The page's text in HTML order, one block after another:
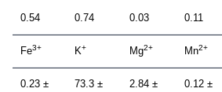
0.54 0.74 0.03 0.11
Fe3+ K+ Mg2+ Mn2+
0.23 ± 73.3 ± 2.84 ± 0.12 ±